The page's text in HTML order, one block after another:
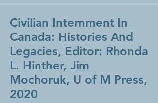
Civilian Internment In
Canada: Histories And
Legacies, Editor: Rhonda
L. Hinther, Jim
Mochoruk, U of M Press,
2020